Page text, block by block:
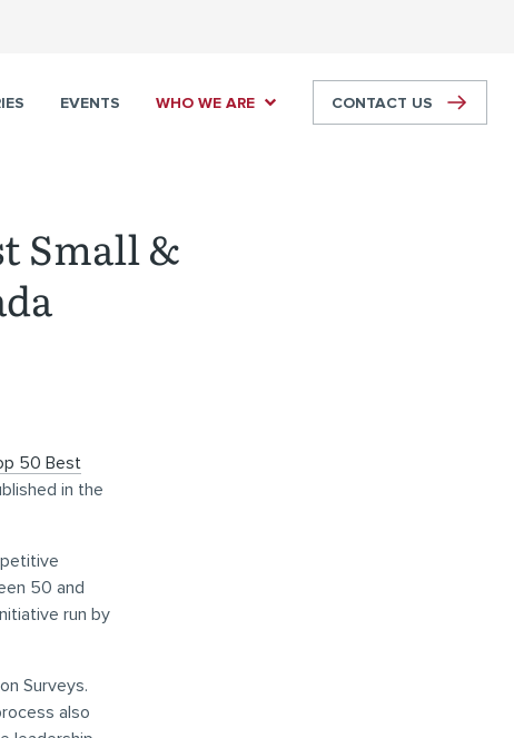
EVENTS WHO WE ARE CONTACT US
Small &
50 Best
in the
50 and
run by
Surveys.
also